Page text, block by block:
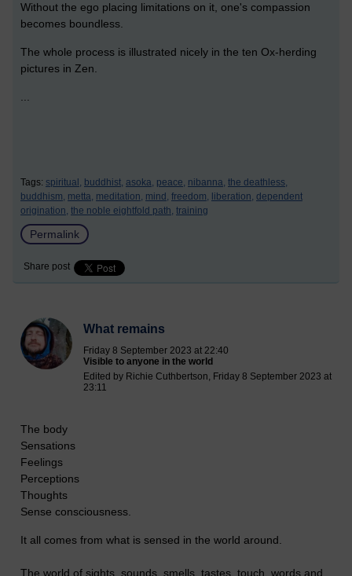
Without the ego placing limitations on it, one's compassion
becomes boundless.
The whole process is illustrated nicely in the ten Ox-herding
pictures in Zen.
Tags: spiritual, buddhist, asoka, peace, nibanna, the deathless,
buddhism, metta, meditation, mind, freedom, liberation, dependent
origination, the noble eightfold path, training
Permalink
Share post
What remains
Friday 8 September 2023 at 22:40
Visible to anyone in the world
Edited by Richie Cuthbertson, Friday 8 September 2023 at
23:11
The body
Sensations
Feelings
Perceptions
Thoughts
Sense consciousness.
It all comes from what is sensed in the world around.
The world of sights, sounds, smells, tastes, touch, words and